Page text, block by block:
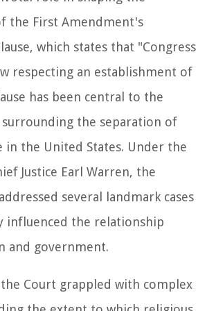
the First Amendment's
which states that "Congress
respecting an establishment of
has been central to the
the separation of
in the United States. Under the
Justice Earl Warren, the
several landmark cases
influenced the relationship
and government.
Court grappled with complex